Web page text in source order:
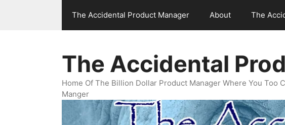
The Accidental Product Manager About The
The Accidental
Home Of The Billion Dollar Product Manager Where You Too
Manger